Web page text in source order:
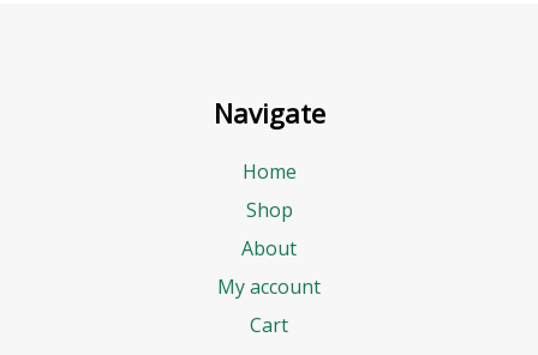
Navigate
Home
Shop
About
My account
Cart